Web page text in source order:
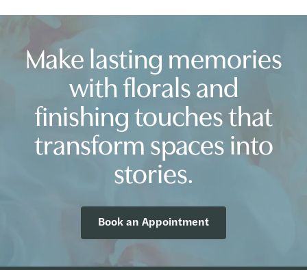
Make lasting memories
with florals and
finishing touches that
transform spaces into
stories.
Book an Appointment